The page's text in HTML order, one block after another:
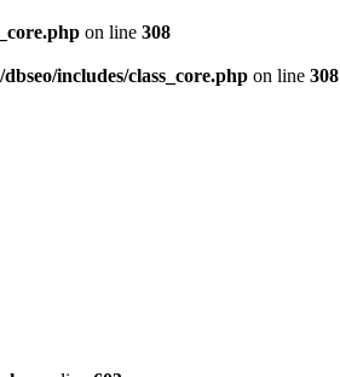
on line 308
includes/class_core.php on line 308